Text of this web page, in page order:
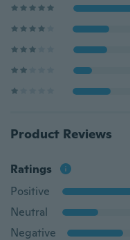
Product Reviews
Ratings
Positive
Neutral
Negative